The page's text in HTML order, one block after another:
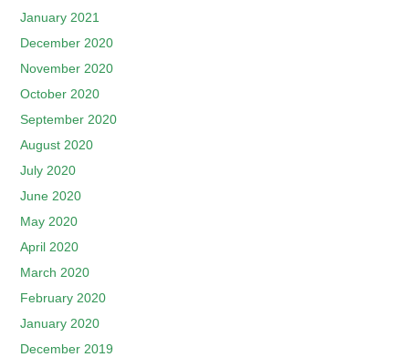
January 2021
December 2020
November 2020
October 2020
September 2020
August 2020
July 2020
June 2020
May 2020
April 2020
March 2020
February 2020
January 2020
December 2019